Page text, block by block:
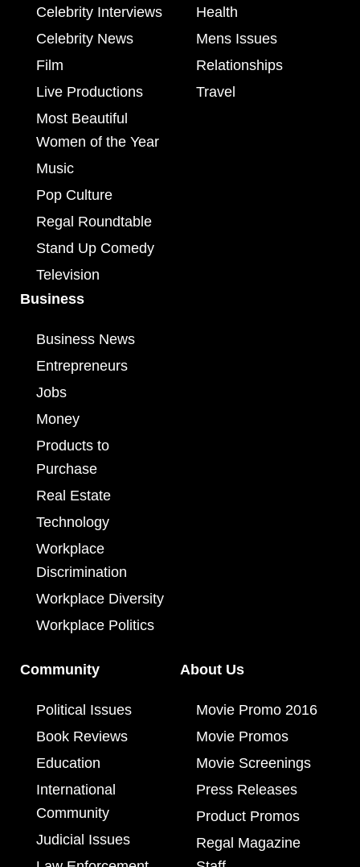
Celebrity Interviews
Celebrity News
Film
Live Productions
Most Beautiful
Women of the Year
Music
Pop Culture
Regal Roundtable
Stand Up Comedy
Television
Health
Mens Issues
Relationships
Travel
Business
Business News
Entrepreneurs
Jobs
Money
Products to
Purchase
Real Estate
Technology
Workplace
Discrimination
Workplace Diversity
Workplace Politics
Community
Political Issues
Book Reviews
Education
International
Community
Judicial Issues
About Us
Movie Promo 2016
Movie Promos
Movie Screenings
Press Releases
Product Promos
Regal Magazine